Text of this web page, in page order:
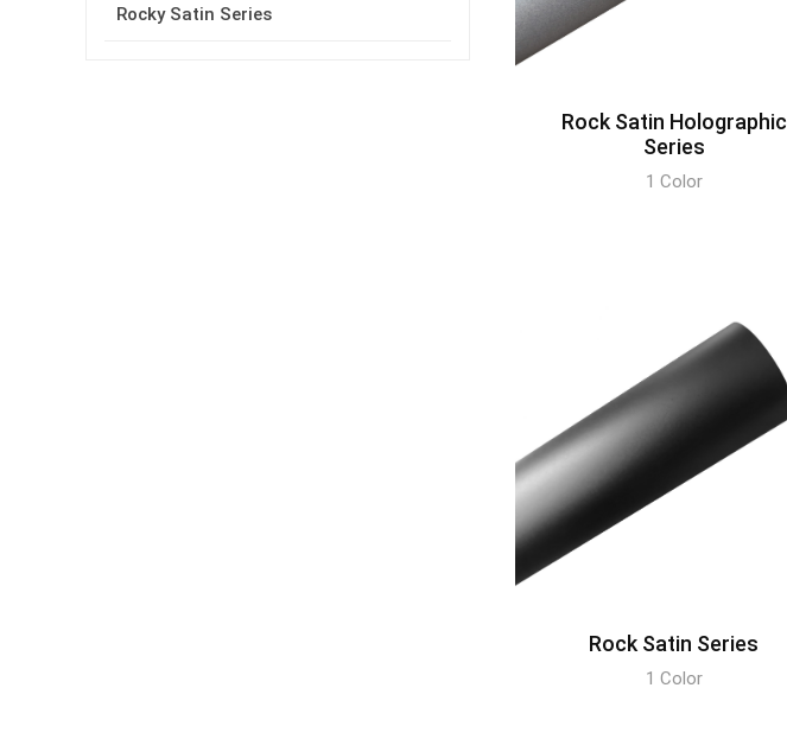
Rocky Satin Series
Rock Satin Holographic
Series
1 Color
DISCOVER
Rock Satin Series
1 Color